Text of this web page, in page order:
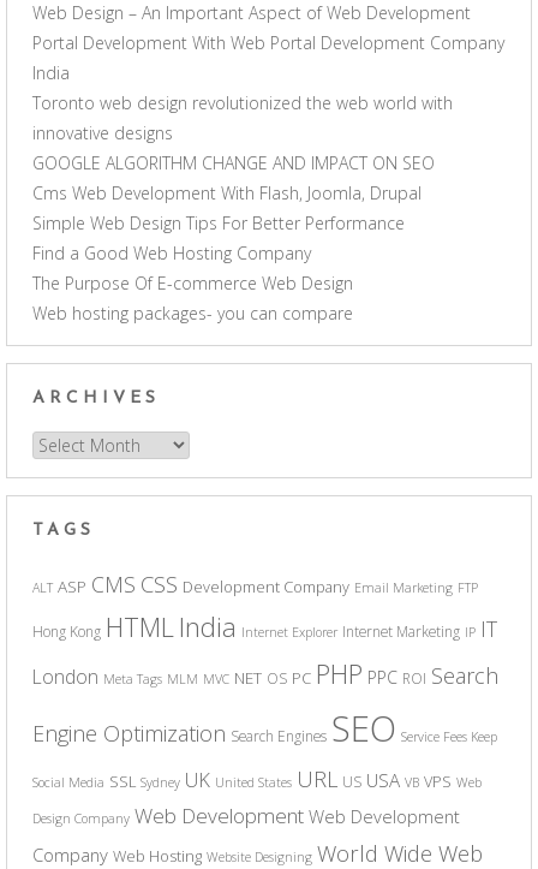
Web Design – An Important Aspect of Web Development
Portal Development With Web Portal Development Company
India
Toronto web design revolutionized the web world with
innovative designs
GOOGLE ALGORITHM CHANGE AND IMPACT ON SEO
Cms Web Development With Flash, Joomla, Drupal
Simple Web Design Tips For Better Performance
Find a Good Web Hosting Company
The Purpose Of E-commerce Web Design
Web hosting packages- you can compare
ARCHIVES
Archives
TAGS
ALT ASP CMS CSS Development Company Email Marketing FTP
Hong Kong HTML India Internet Explorer Internet Marketing IP IT
London Meta Tags MLM MVC NET OS PC PHP PPC ROI Search
Engine Optimization Search Engines SEO Service Fees Keep
Social Media SSL Sydney UK United States URL US USA VB VPS Web
Design Company Web Development Web Development
Company Web Hosting Website Designing World Wide Web